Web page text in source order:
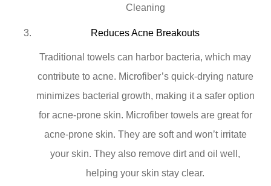
Cleaning
Reduces Acne Breakouts
Traditional towels can harbor bacteria, which may
contribute to acne. Microfiber’s quick-drying nature
minimizes bacterial growth, making it a safer option
for acne-prone skin. Microfiber towels are great for
acne-prone skin. They are soft and won’t irritate
your skin. They also remove dirt and oil well,
helping your skin stay clear.